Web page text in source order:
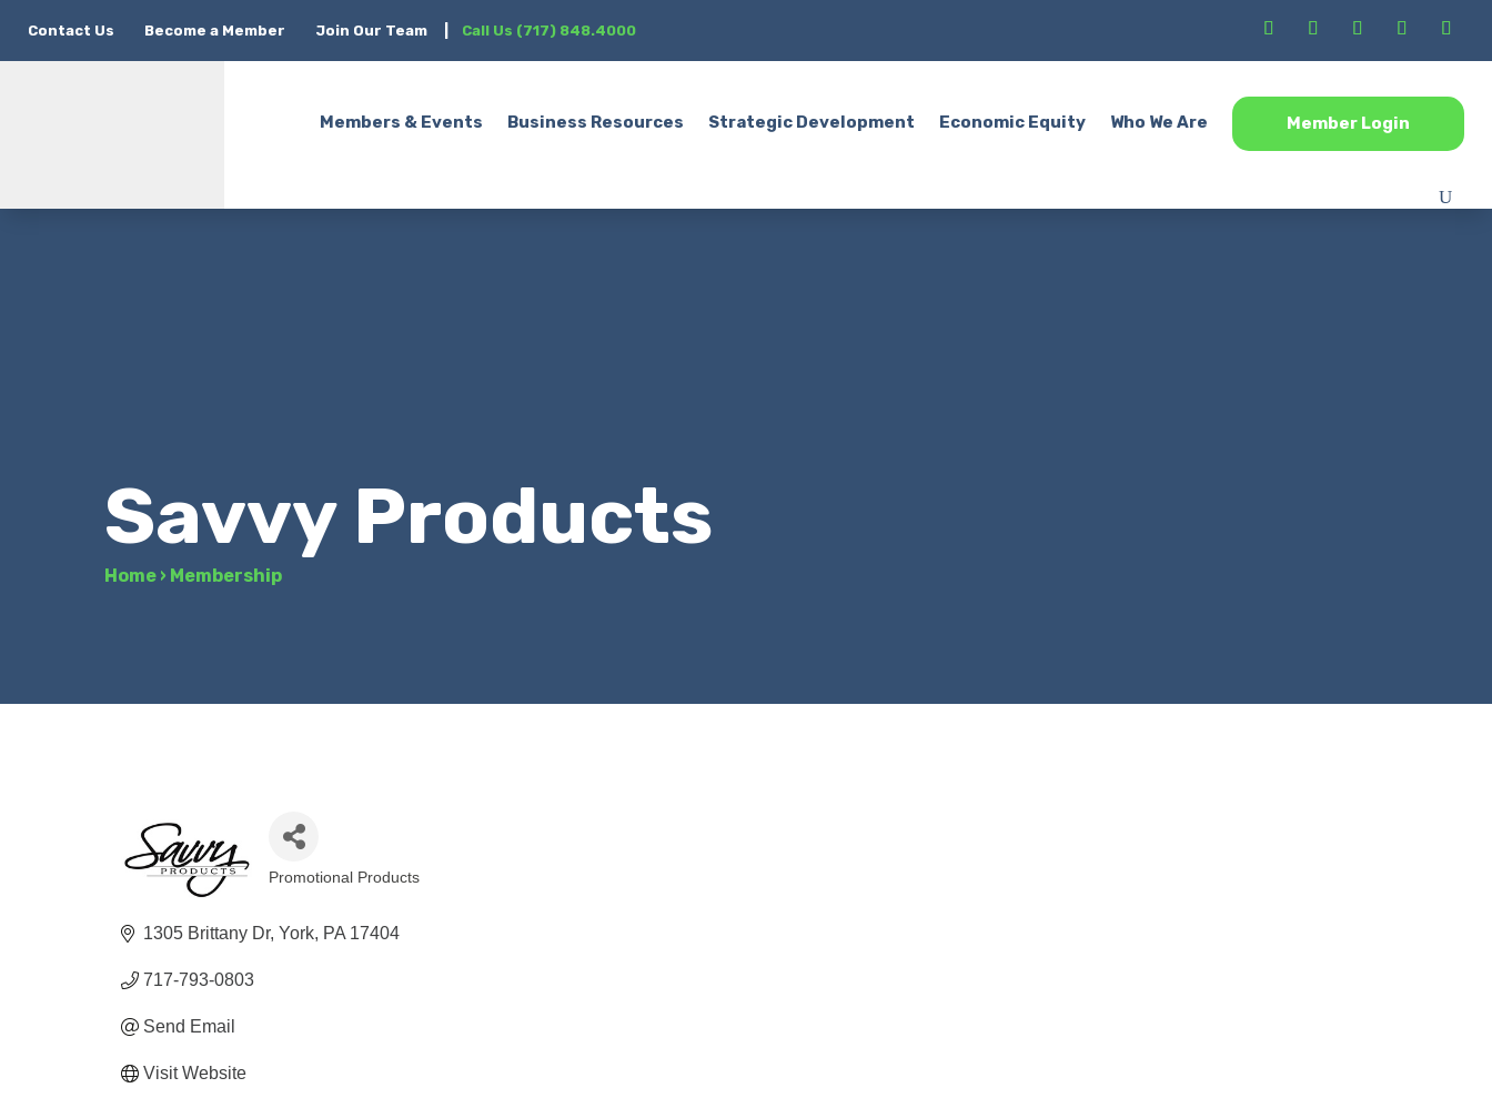
Contact Us Become a Member Join Our Team Call Us (717) 848.4000
Members & Events Business Resources Strategic Development Economic Equity Who We Are Member Login
Savvy Products
Home › Membership
Promotional Products
1305 Brittany Dr York PA 17404
717-793-0803
Send Email
Visit Website